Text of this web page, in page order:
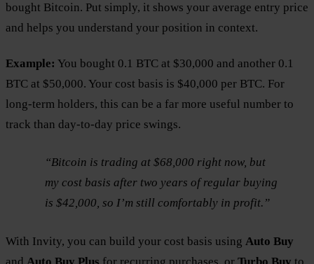
bought Bitcoin. Put simply, it shows your average entry price
and helps you understand your position in context.
Example: You bought 0.1 BTC at $30,000 and another 0.1
BTC at $50,000. Your cost basis is $40,000 per BTC. For
long-term holders, this can be a far more useful number to
track than day-to-day price swings.
“Bitcoin is trading at $68,000 right now, but
my cost basis after two years of regular buying
is $42,000, so I’m still comfortably in profit.”
With Invity, you can build your cost basis using Auto Buy
and Auto Buy Plus for recurring purchases, or Turbo Buy to